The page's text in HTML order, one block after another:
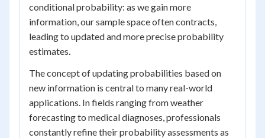
conditional probability: as we gain more
information, our sample space often contracts,
leading to updated and more precise probability
estimates.
The concept of updating probabilities based on
new information is central to many real-world
applications. In fields ranging from weather
forecasting to medical diagnoses, professionals
constantly refine their probability assessments as